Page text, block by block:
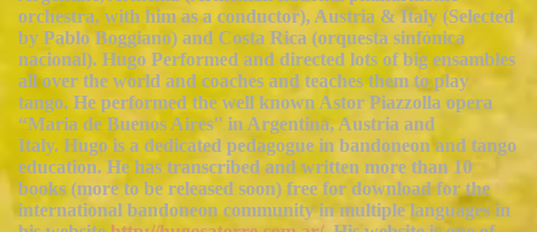
orchestra, with him as a conductor), Austria & Italy (Selected
by Pablo Boggiano) and Costa Rica (orquesta sinfónica
nacional). Hugo Performed and directed lots of big ensambles
all over the world and coaches and teaches them to play
tango. He performed the well known Astor Piazzolla opera
“Maria de Buenos Aires'' in Argentina, Austria and
Italy. Hugo is a dedicated pedagogue in bandoneon and tango
education. He has transcribed and written more than 10
books (more to be released soon) free for download for the
international bandoneon community in multiple languages in